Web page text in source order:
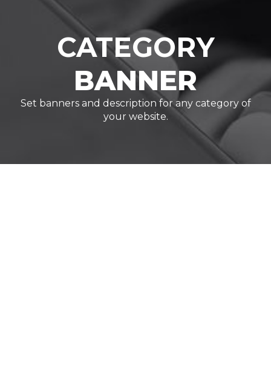
CATEGORY
BANNER
Set banners and description for any category of
your website.